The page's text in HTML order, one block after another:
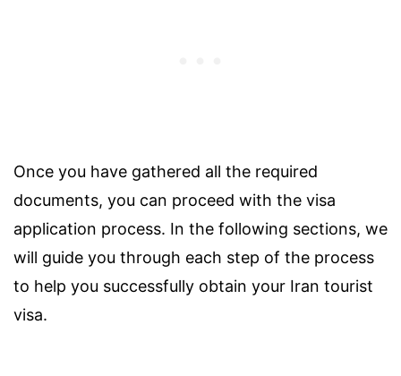
Once you have gathered all the required
documents, you can proceed with the visa
application process. In the following sections, we
will guide you through each step of the process
to help you successfully obtain your Iran tourist
visa.